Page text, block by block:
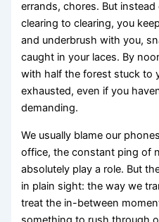
errands, chores. But
clearing to clearing, you
and underbrush with you,
caught in your laces. By
with half the forest stuck to
exhausted, even if you
demanding.
We usually blame our
office, the constant ping of
absolutely play a role. But
in plain sight: the way we
treat the in-between